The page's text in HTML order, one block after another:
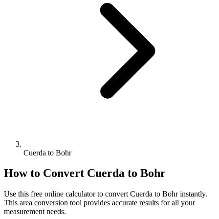
Cuerda to Bohr
How to Convert Cuerda to Bohr
Use this free online calculator to convert Cuerda to Bohrinstantly.
This area conversion tool provides accurate results for all your
measurement needs.